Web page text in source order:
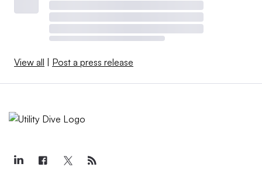
View all Post a press release